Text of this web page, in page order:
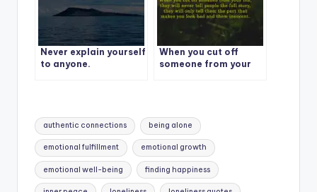
Never explain yourself
to anyone.
When you cut off
someone from your
Tags:
authentic connections being alone
emotional fulfillment emotional growth
emotional well-being finding happiness